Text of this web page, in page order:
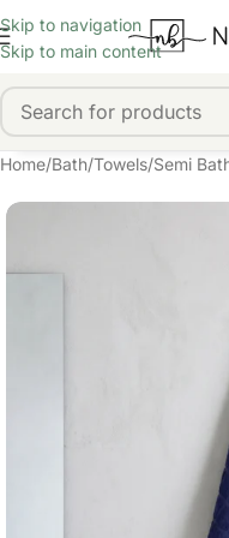
Skip to navigation
Skip to main content
Home/Bath/Towels/Semi